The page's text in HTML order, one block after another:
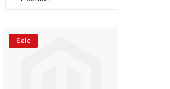
Sale